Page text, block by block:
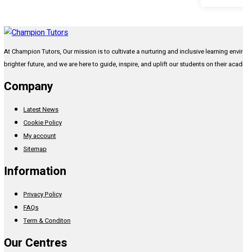
At Champion Tutors, Our mission is to cultivate a nurturing and inclusive learning
brighter future, and we are here to guide, inspire, and uplift our students on their
Company
Latest News
Cookie Policy
My account
Sitemap
Information
Privacy Policy
FAQs
Term & Conditon
Our Centres